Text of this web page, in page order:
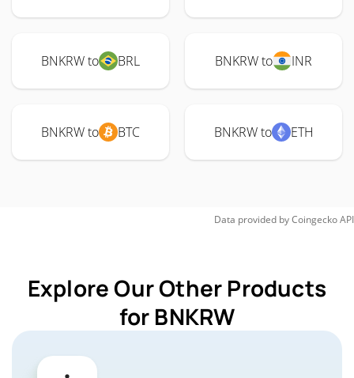
BNKRW to BRL BNKRW to INR
BNKRW to BTC BNKRW to ETH
Data provided byCoingeckoAPI
Explore Our Other Products
for BNKRW